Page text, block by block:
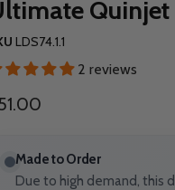
Quinjet
LDS74.1.1
2 reviews
price
Made to Order
Due to high demand, this